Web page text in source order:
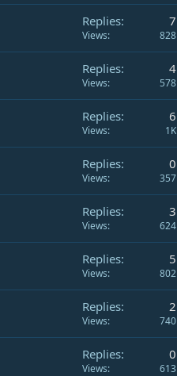
Replies 7
Views 828
Replies 4
Views 578
Replies 6
Views 1K
Replies 0
Views 357
Replies 3
Views 624
Replies 5
Views 802
Replies 2
Views 740
Replies 0
Views 613